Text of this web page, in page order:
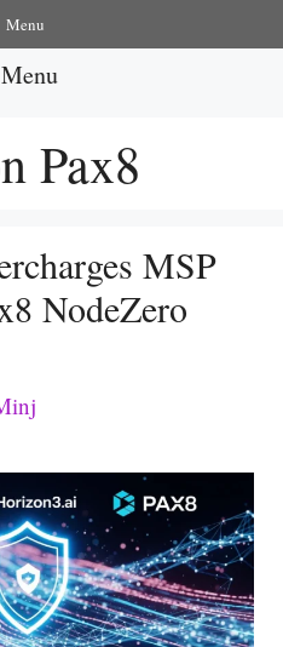
Menu
Menu
Pax8
MSP
NodeZero